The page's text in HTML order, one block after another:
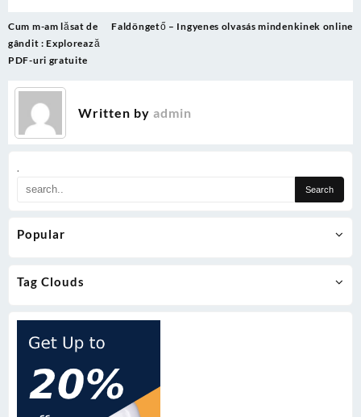
.
Popular
Tag Clouds
Post
navigation
Cum m-am lăsat de
gândit : Explorează
PDF-uri gratuite
Faldöngető – Ingyenes olvasás mindenkinek online
Written by admin